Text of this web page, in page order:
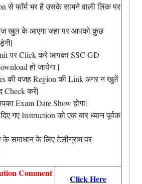
से फॉर्म भर है उसके सामने वाली लिंक पर
खुल के आएगा जहा पर आपको कुछ
पर Click करे आपका SSC GD
हो जायेगा |
की वजह Region की Link अगर न खुलें
Check करें|
Exam Date Show होगा|
गए Instruction को एक बार ध्यान पूर्वक
के समाधान के लिए टेलीग्राम पर
Comment
Click Here